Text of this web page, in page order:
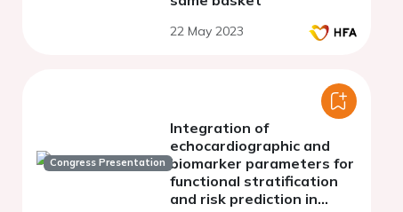
22 May 2023
Congress Presentation
Integration of
echocardiographic and
biomarker parameters for
functional stratification
and risk prediction in